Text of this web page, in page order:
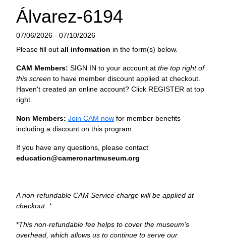
Álvarez-6194
07/06/2026 - 07/10/2026
Please fill out all information in the form(s) below.
CAM Members: SIGN IN to your account at the top right of
this screen to have member discount applied at checkout.
Haven't created an online account? Click REGISTER at top
right.
Non Members: Join CAM now for member benefits
including a discount on this program.
If you have any questions, please contact
education@cameronartmuseum.org
A non-refundable CAM Service charge will be applied at
checkout. *
*This non-refundable fee helps to cover the museum’s
overhead, which allows us to continue to serve our